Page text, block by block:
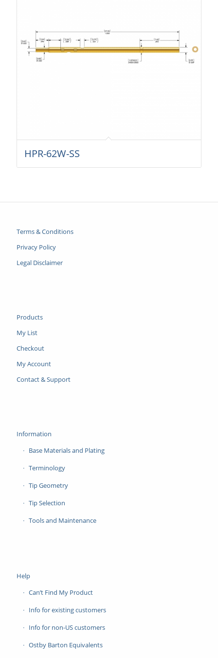
HPR-62W-SS
Terms & Conditions
Privacy Policy
Legal Disclaimer
Products
My List
Checkout
My Account
Contact & Support
Information
Base Materials and Plating
Terminology
Tip Geometry
Tip Selection
Tools and Maintenance
Help
Can’t Find My Product
Info for existing customers
Info for non-US customers
Ostby Barton Equivalents